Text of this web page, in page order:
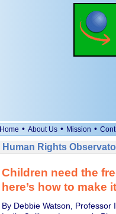
Home • About Us • Mission •
Human Rights
Children need the
here’s how to make
By Debbie Watson,